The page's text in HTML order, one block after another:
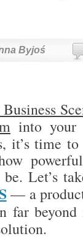
Byjoś
into your
it’s time
Let’s
— a
far